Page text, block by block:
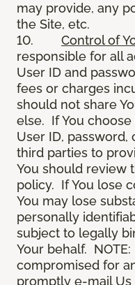
may provide, any
the Site, etc.
10. Control of
responsible for all
User ID and
fees or charges
should not share
else. If You
User ID,
third parties to
You should review
policy. If You lose
You may lose
personally
subject to legally
Your behalf.
compromised for
promptly e-mail Us